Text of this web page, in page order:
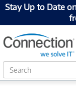
Stay Up to Date
S
e